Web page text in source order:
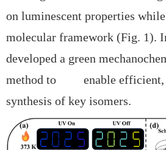
on luminescent properties
molecular framework (Fig. 1).
developed a green
method to enable efficient,
synthesis of key isomers.